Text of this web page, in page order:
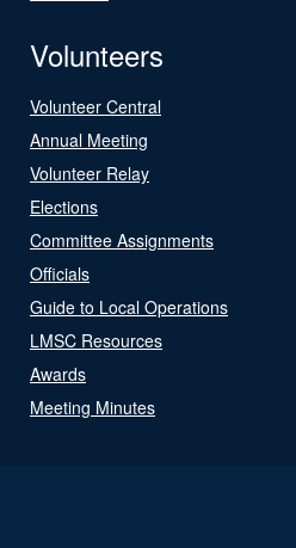
Volunteers
Volunteer Central
Annual Meeting
Volunteer Relay
Elections
Committee Assignments
Officials
Guide to Local Operations
LMSC Resources
Awards
Meeting Minutes